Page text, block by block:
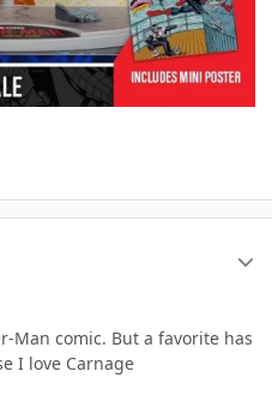
Man comic. But a favorite has
I love Carnage